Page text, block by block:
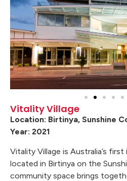
Vitality Village
Location: Birtinya, Sunshine
Year: 2021
Vitality Village is Australia’s
located in Birtinya on the
community space brings